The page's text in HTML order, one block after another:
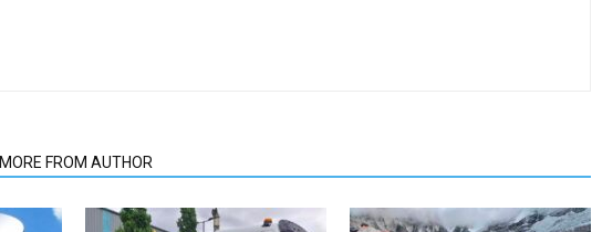
MORE FROM AUTHOR